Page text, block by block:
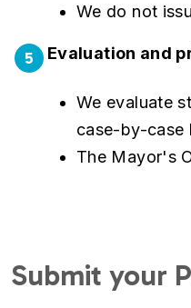
We do not
5 Evaluation and
We evaluate
case-by-case
The Mayor's
Submit your